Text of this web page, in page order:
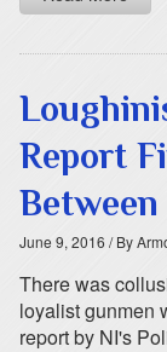
Report
June 9, 2016 / By
There was
loyalist gunmen
report by NI's